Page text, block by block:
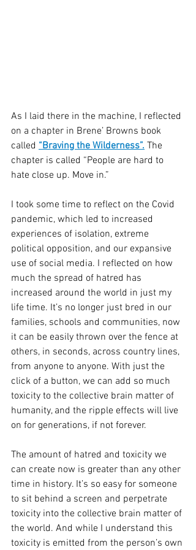
As I laid there in the machine, I reflected
on a chapter in Brene’ Browns book
called “Braving the Wilderness”. The
chapter is called “People are hard to
hate close up. Move in.”
I took some time to reflect on the Covid
pandemic, which led to increased
experiences of isolation, extreme
political opposition, and our expansive
use of social media. I reflected on how
much the spread of hatred has
increased around the world in just my
life time. It’s no longer just bred in our
families, schools and communities, now
it can be easily thrown over the fence at
others, in seconds, across country lines,
from anyone to anyone. With just the
click of a button, we can add so much
toxicity to the collective brain matter of
humanity, and the ripple effects will live
on for generations, if not forever.
The amount of hatred and toxicity we
can create now is greater than any other
time in history. It’s so easy for someone
to sit behind a screen and perpetrate
toxicity into the collective brain matter of
the world. And while I understand this
toxicity is emitted from the person’s own